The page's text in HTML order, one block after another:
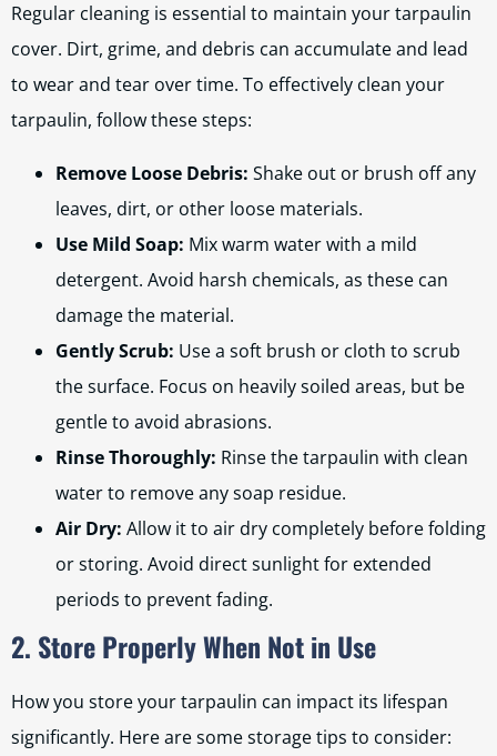
Regular cleaning is essential to maintain your tarpaulin
cover. Dirt, grime, and debris can accumulate and lead
to wear and tear over time. To effectively clean your
tarpaulin, follow these steps:
Remove Loose Debris: Shake out or brush off any
leaves, dirt, or other loose materials.
Use Mild Soap: Mix warm water with a mild
detergent. Avoid harsh chemicals, as these can
damage the material.
Gently Scrub: Use a soft brush or cloth to scrub
the surface. Focus on heavily soiled areas, but be
gentle to avoid abrasions.
Rinse Thoroughly: Rinse the tarpaulin with clean
water to remove any soap residue.
Air Dry: Allow it to air dry completely before folding
or storing. Avoid direct sunlight for extended
periods to prevent fading.
2. Store Properly When Not in Use
How you store your tarpaulin can impact its lifespan
significantly. Here are some storage tips to consider: